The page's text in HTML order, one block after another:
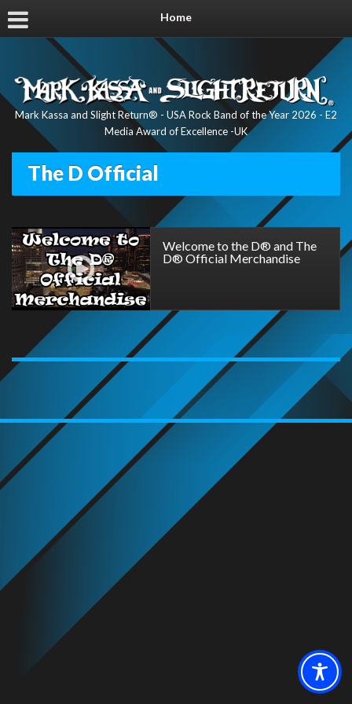
Home
Mark Kassa and Slight Return® - USA Rock Band of the Year 2026 - E2
Media Award of Excellence -UK
The D Official
Welcome to the D® and The
D® Official Merchandise